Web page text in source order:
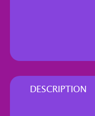
DESCRIPTION